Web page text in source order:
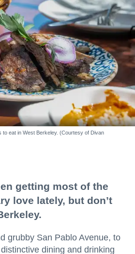
to eat in West Berkeley. (Courtesy of Divan
getting most of the
love lately, but don’t
grubby San Pablo Avenue, to
dining and drinking